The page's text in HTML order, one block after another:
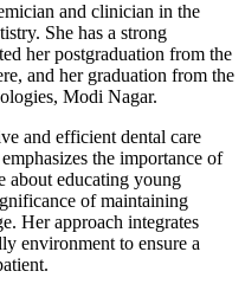
and clinician in the
She has a strong
her postgraduation from the
and her graduation from the
Modi Nagar.
and efficient dental care
the importance of
about educating young
of maintaining
Her approach integrates
environment to ensure a